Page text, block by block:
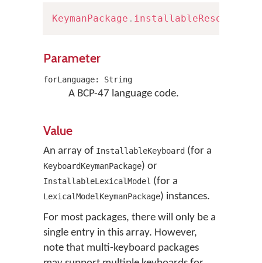
KeymanPackage . installableResources
Parameter
forLanguage: String
A BCP-47 language code.
Value
An array of InstallableKeyboard (for a
KeyboardKeymanPackage) or
InstallableLexicalModel (for a
LexicalModelKeymanPackage) instances.
For most packages, there will only be a
single entry in this array. However,
note that multi-keyboard packages